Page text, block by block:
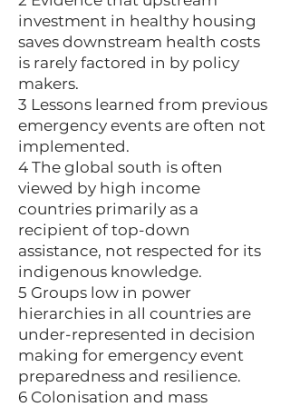
investment in healthy housing
saves downstream health costs
is rarely factored in by policy
makers.
3 Lessons learned from previous
emergency events are often not
implemented.
4 The global south is often
viewed by high income
countries primarily as a
recipient of top-down
assistance, not respected for its
indigenous knowledge.
5 Groups low in power
hierarchies in all countries are
under-represented in decision
making for emergency event
preparedness and resilience.
6 Colonisation and mass